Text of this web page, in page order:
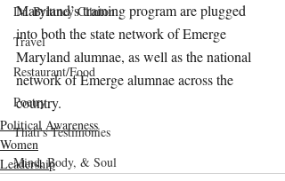
Dr. Brittney Clinton
Travel
Restaurant/Food
Poetry
Thati's Testimonies
Mind, Body, & Soul
Maryland’s training program are plugged
into both the state network of Emerge
Maryland alumnae, as well as the national
network of Emerge alumnae across the
country.
Political Awareness
Women
Leadership